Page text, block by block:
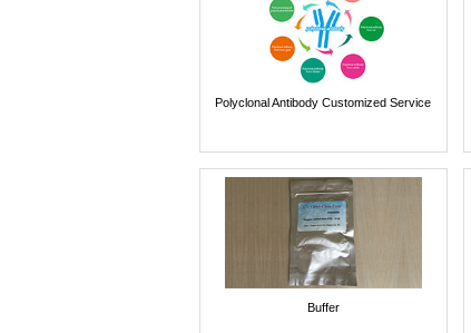
Polyclonal Antibody Customized Service
Buffer